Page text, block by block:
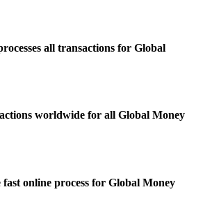
all transactions for Global
worldwide for all Global Money
online process for Global Money